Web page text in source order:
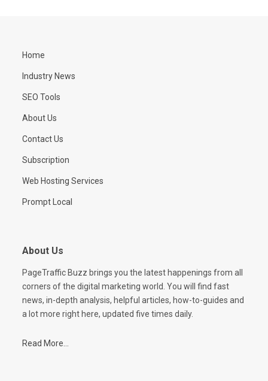
Home
Industry News
SEO Tools
About Us
Contact Us
Subscription
Web Hosting Services
Prompt Local
About Us
PageTraffic Buzz brings you the latest happenings from all
corners of the digital marketing world. You will find fast
news, in-depth analysis, helpful articles, how-to-guides and
a lot more right here, updated five times daily.
Read More...